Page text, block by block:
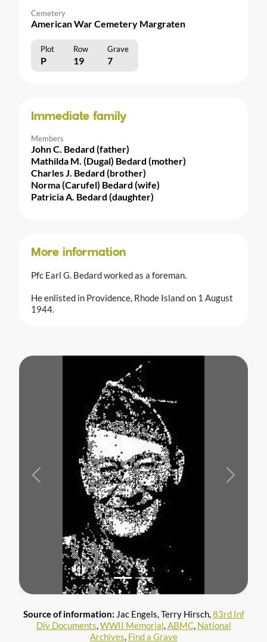
Cemetery
American War Cemetery Margraten
Plot Row Grave
P 19 7
Immediate family
Members
John C. Bedard (father)
Mathilda M. (Dugal) Bedard (mother)
Charles J. Bedard (brother)
Norma (Carufel) Bedard (wife)
Patricia A. Bedard (daughter)
More information
Pfc Earl G. Bedard worked as a foreman.
He enlisted in Providence, Rhode Island on 1 August
1944.
Previous Next
Source of information: Jac Engels, Terry Hirsch, 83rd Inf
Div Documents WWII Memorial ABMC, National
Archives Find a Grave